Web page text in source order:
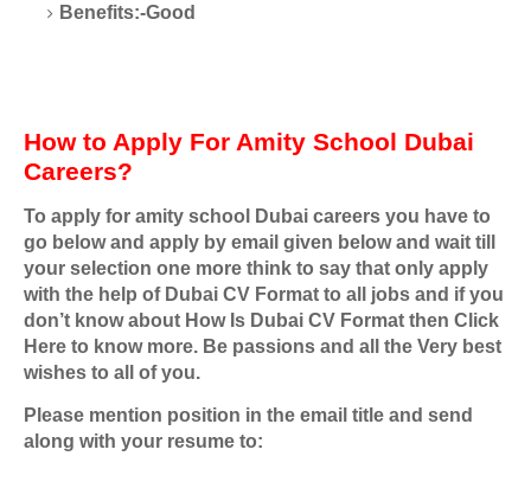
Benefits:-Good
How to Apply For Amity School Dubai
Careers?
To apply for amity school Dubai careers you have to
go below and apply by email given below and wait till
your selection one more think to say that only apply
with the help of Dubai CV Format to all jobs and if you
don’t know about How Is Dubai CV Format then Click
Here to know more. Be passions and all the Very best
wishes to all of you.
Please mention position in the email title and send
along with your resume to: